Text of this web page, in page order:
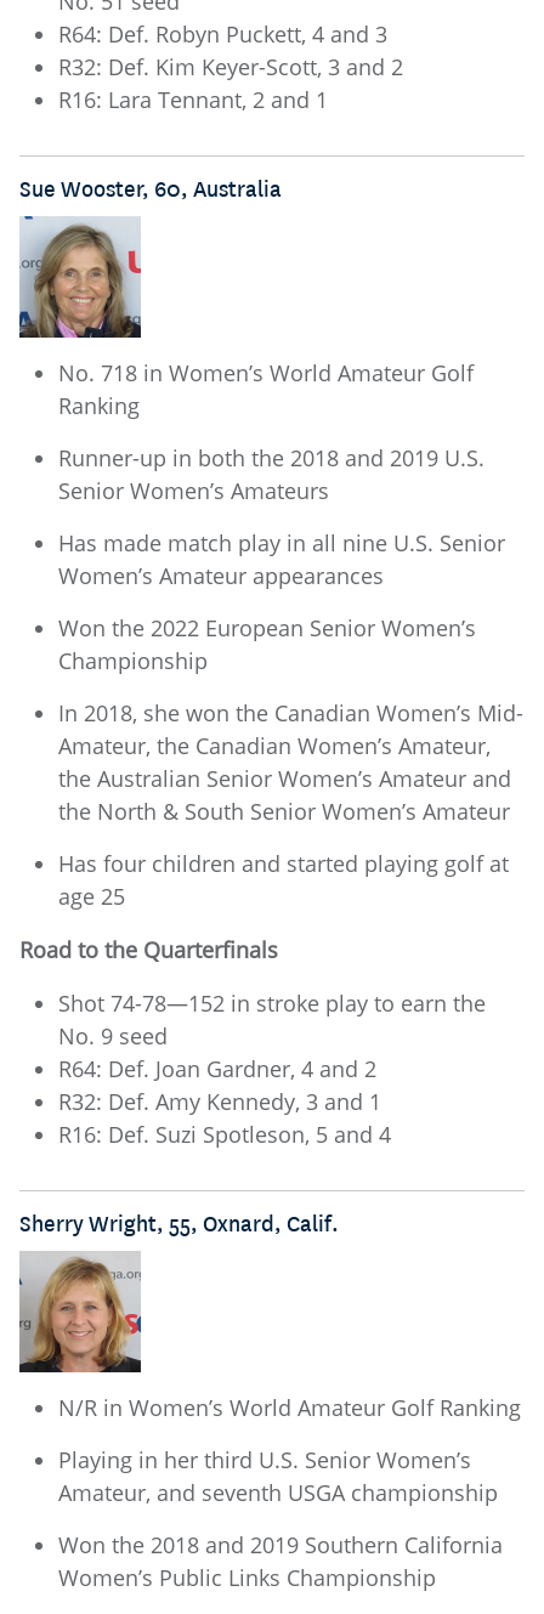
R64: Def. Robyn Puckett, 4 and 3
R32: Def. Kim Keyer-Scott, 3 and 2
R16: Lara Tennant, 2 and 1
Sue Wooster, 60, Australia
No. 718 in Women’s World Amateur Golf
Ranking
Runner-up in both the 2018 and 2019 U.S.
Senior Women’s Amateurs
Has made match play in all nine U.S. Senior
Women’s Amateur appearances
Won the 2022 European Senior Women’s
Championship
In 2018, she won the Canadian Women’s Mid-
Amateur, the Canadian Women’s Amateur,
the Australian Senior Women’s Amateur and
the North & South Senior Women’s Amateur
Has four children and started playing golf at
age 25
Road to the Quarterfinals
Shot 74-78—152 in stroke play to earn the
No. 9 seed
R64: Def. Joan Gardner, 4 and 2
R32: Def. Amy Kennedy, 3 and 1
R16: Def. Suzi Spotleson, 5 and 4
Sherry Wright, 55, Oxnard, Calif.
N/R in Women’s World Amateur Golf Ranking
Playing in her third U.S. Senior Women’s
Amateur, and seventh USGA championship
Won the 2018 and 2019 Southern California
Women’s Public Links Championship